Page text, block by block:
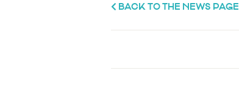
BACK TO THE NEWS PAGE